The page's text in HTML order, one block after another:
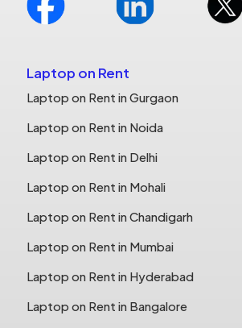
Laptop on Rent
Laptop on Rent in Gurgaon
Laptop on Rent in Noida
Laptop on Rent in Delhi
Laptop on Rent in Mohali
Laptop on Rent in Chandigarh
Laptop on Rent in Mumbai
Laptop on Rent in Hyderabad
Laptop on Rent in Bangalore